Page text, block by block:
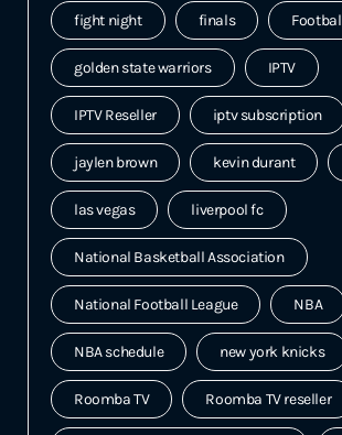
fight night finals
golden state warriors IPTV
IPTV Reseller iptv subscription
jaylen brown kevin durant
las vegas liverpool fc
National Basketball Association
National Football League NBA
NBA schedule new york knicks
Roomba TV Roomba TV reseller